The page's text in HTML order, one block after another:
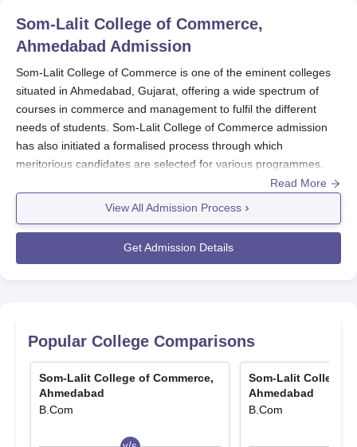
Som-Lalit College of Commerce,
Ahmedabad Admission
Som-Lalit College of Commerce is one of the eminent colleges
situated in Ahmedabad, Gujarat, offering a wide spectrum of
courses in commerce and management to fulfil the different
needs of students. Som-Lalit College of Commerce admission
has also initiated a formalised process through which
meritorious candidates are selected for various programmes.
The above admission process of Som-Lalit College of
the commencement of the academic year.
The eligibility criteria for admissions in
Som-Lalit College of
Commerce
admission is usually a bachelor's degree in a relevant field for
an MBA or PGDBM. Som-Lalit College of Commerce admits a
Som-Lalit College of Commerce Application
Process
Read More
View All Admission Process
Get Admission Details
Popular College Comparisons
Som-Lalit College of Commerce,
Ahmedabad
B.Com
Som-Lalit College
Ahmedabad
B.Com